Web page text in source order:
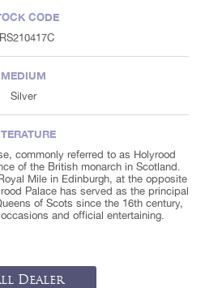
CODE
MEDIUM
Silver
commonly referred to as Holyrood
of the British monarch in Scotland.
Mile in Edinburgh, at the opposite
Palace has served as the principal
of Scots since the 16th century,
and official entertaining.
Dealer